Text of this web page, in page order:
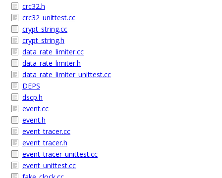
crc32.h
crc32_unittest.cc
crypt_string.cc
crypt_string.h
data_rate_limiter.cc
data_rate_limiter.h
data_rate_limiter_unittest.cc
DEPS
dscp.h
event.cc
event.h
event_tracer.cc
event_tracer.h
event_tracer_unittest.cc
event_unittest.cc